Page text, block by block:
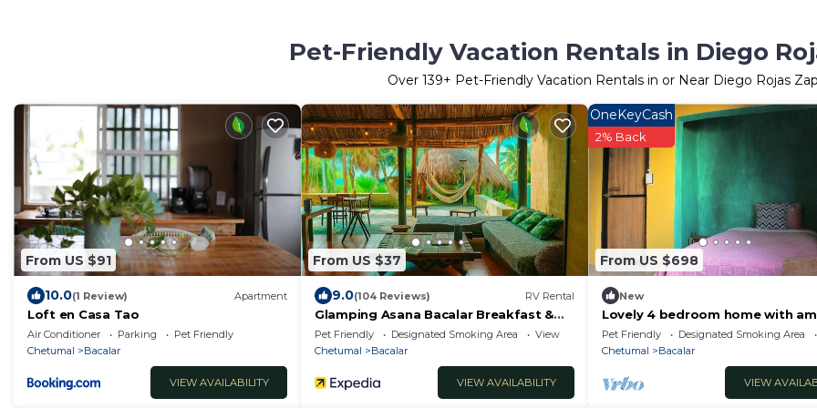
Pet-Friendly Vacation Rentals in Diego
Over 139+ Pet-Friendly Vacation Rentals in or Near Diego Rojas
From US $91
10.0(1 Review) Apartment
Loft en Casa Tao
Air Conditioner Parking
Pet Friendly
Chetumal
Bacalar
VIEW AVAILABILITY
From US $37
9.0(104 Reviews) RV Rental
Glamping Asana Bacalar Breakfast &
Kayak
Pet Friendly Designated Smoking Area
View
Chetumal
Bacalar
VIEW AVAILABILITY
From US $698
OneKeyCash
2% Back
New
Lovely 4 bedroom home with
for your health and mental
Pet Friendly
Designated Smoking Area
Chetumal
Bacalar
VIEW